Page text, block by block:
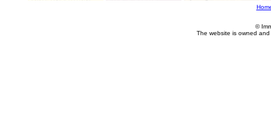
©
The website is owned